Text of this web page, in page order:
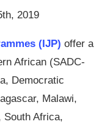
2019
(IJP) offer a
African (SADC-
Democratic
Malawi,
South Africa,